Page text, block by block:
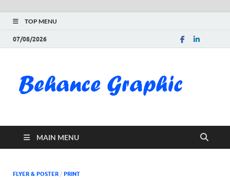
TOP MENU
07/08/2026
MAIN MENU
FLYER & POSTER / PRINT